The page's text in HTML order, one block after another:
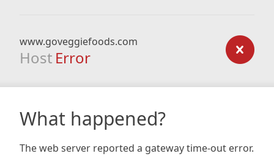
www.goveggiefoods.com
Host Error
What happened?
The web server reported a gateway time-out error.